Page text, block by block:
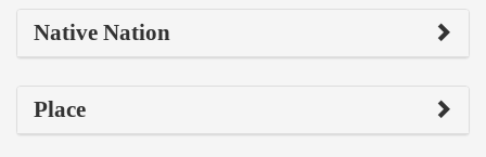
Native Nation
Place